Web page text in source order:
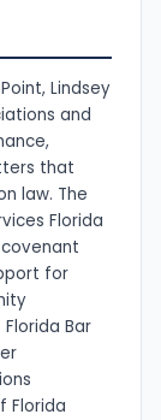
Lindsey
and
that
law. The
Florida
for
Bar
Florida